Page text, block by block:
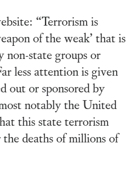
“Terrorism is
of the weak’ that is
non-state groups or
less attention is given
out or sponsored by
notably the United
this state terrorism
the deaths of millions of